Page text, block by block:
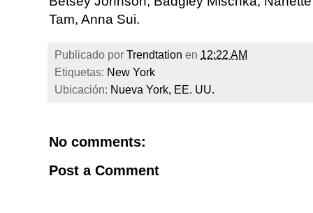
Tam, Anna Sui.
Publicado por Trendtation en 12:22 AM
Etiquetas: New York
Ubicación: Nueva York, EE. UU.
No comments:
Post a Comment